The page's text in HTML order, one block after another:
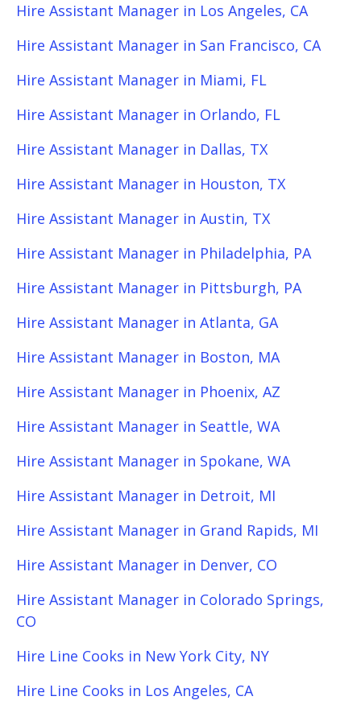
Hire Assistant Manager in Los Angeles, CA
Hire Assistant Manager in San Francisco, CA
Hire Assistant Manager in Miami, FL
Hire Assistant Manager in Orlando, FL
Hire Assistant Manager in Dallas, TX
Hire Assistant Manager in Houston, TX
Hire Assistant Manager in Austin, TX
Hire Assistant Manager in Philadelphia, PA
Hire Assistant Manager in Pittsburgh, PA
Hire Assistant Manager in Atlanta, GA
Hire Assistant Manager in Boston, MA
Hire Assistant Manager in Phoenix, AZ
Hire Assistant Manager in Seattle, WA
Hire Assistant Manager in Spokane, WA
Hire Assistant Manager in Detroit, MI
Hire Assistant Manager in Grand Rapids, MI
Hire Assistant Manager in Denver, CO
Hire Assistant Manager in Colorado Springs,
CO
Hire Line Cooks in New York City, NY
Hire Line Cooks in Los Angeles, CA